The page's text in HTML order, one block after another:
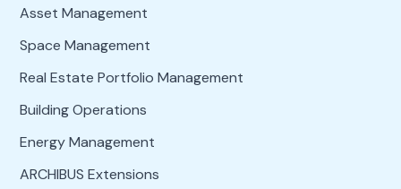
Asset Management
Space Management
Real Estate Portfolio Management
Building Operations
Energy Management
ARCHIBUS Extensions